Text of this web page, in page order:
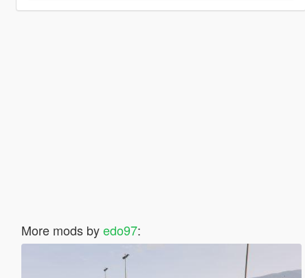
More mods byedo97: